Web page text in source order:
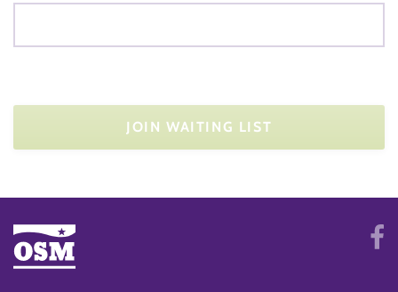
JOIN WAITING LIST